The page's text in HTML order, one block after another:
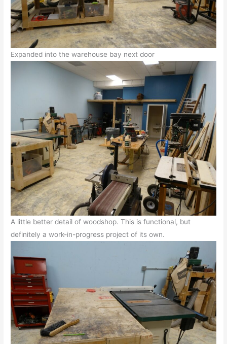
Expanded into the warehouse bay next door
A little better detail of woodshop. This is functional, but
definitely a work-in-progress project of its own.